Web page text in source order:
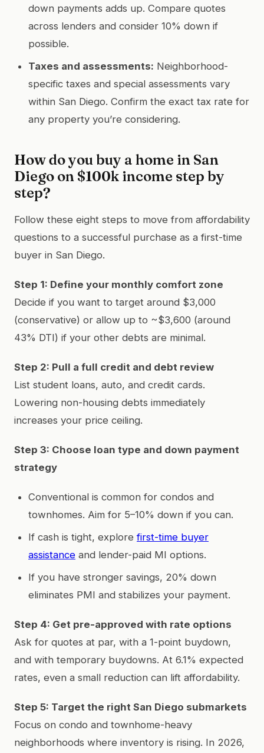
down payments adds up. Compare quotes
across lenders and consider 10% down if
possible.
Taxes and assessments: Neighborhood-
specific taxes and special assessments vary
within San Diego. Confirm the exact tax rate for
any property you’re considering.
How do you buy a home in San
Diego on $100k income step by
step?
Follow these eight steps to move from affordability
questions to a successful purchase as a first-time
buyer in San Diego.
Step 1: Define your monthly comfort zone
Decide if you want to target around $3,000
(conservative) or allow up to ~$3,600 (around
43% DTI) if your other debts are minimal.
Step 2: Pull a full credit and debt review
List student loans, auto, and credit cards.
Lowering non-housing debts immediately
increases your price ceiling.
Step 3: Choose loan type and down payment
strategy
Conventional is common for condos and
townhomes. Aim for 5–10% down if you can.
If cash is tight, explorefirst-time buyer
assistance and lender-paid MI options.
If you have stronger savings, 20% down
eliminates PMI and stabilizes your payment.
Step 4: Get pre-approved with rate options
Ask for quotes at par, with a 1-point buydown,
and with temporary buydowns. At 6.1% expected
rates, even a small reduction can lift affordability.
Step 5: Target the right San Diego submarkets
Focus on condo and townhome-heavy
neighborhoods where inventory is rising. In 2026,